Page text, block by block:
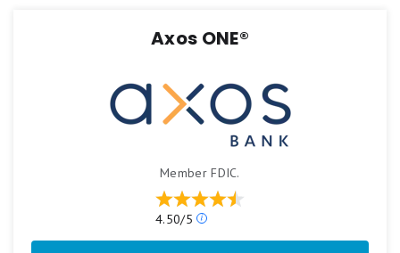
Axos ONE®
Member FDIC.
4.50/5
Our